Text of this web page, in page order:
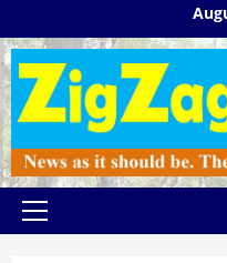
to
content
Primary